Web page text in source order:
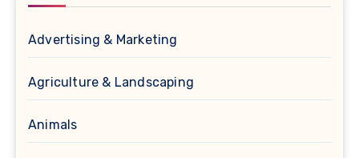
Advertising & Marketing
Agriculture & Landscaping
Animals